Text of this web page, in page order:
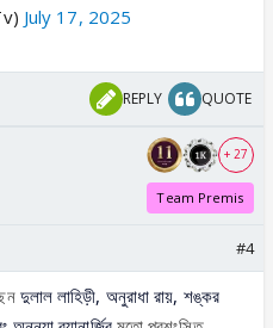
July 17, 2025
REPLY QUOTE
+ 27
Team Premis
#4
দুলাল লাহিড়ী, অনুরাধা রায়, শঙ্কর